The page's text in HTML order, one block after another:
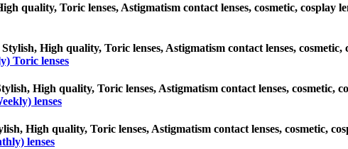
quality, Toric lenses, Astigmatism contact lenses, cosmetic, cosplay
High quality, Toric lenses, Astigmatism contact lenses,
Toric lenses
High quality, Toric lenses, Astigmatism contact lenses, cosmetic,
lenses
High quality, Toric lenses, Astigmatism contact lenses, cosmetic,
lenses